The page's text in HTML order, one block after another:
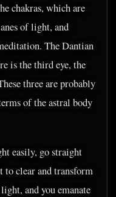
chakras, which are
of light, and
The Dantian
is the third eye, the
three are probably
of the astral body
easily, go straight
to clear and transform
and you emanate